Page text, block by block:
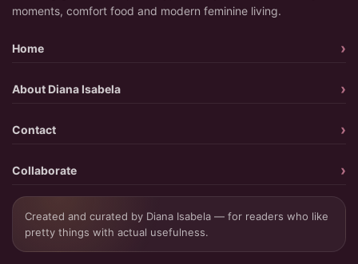
moments, comfort food and modern feminine living.
Home
About Diana Isabela
Contact
Collaborate
Created and curated by Diana Isabela — for readers who like
pretty things with actual usefulness.